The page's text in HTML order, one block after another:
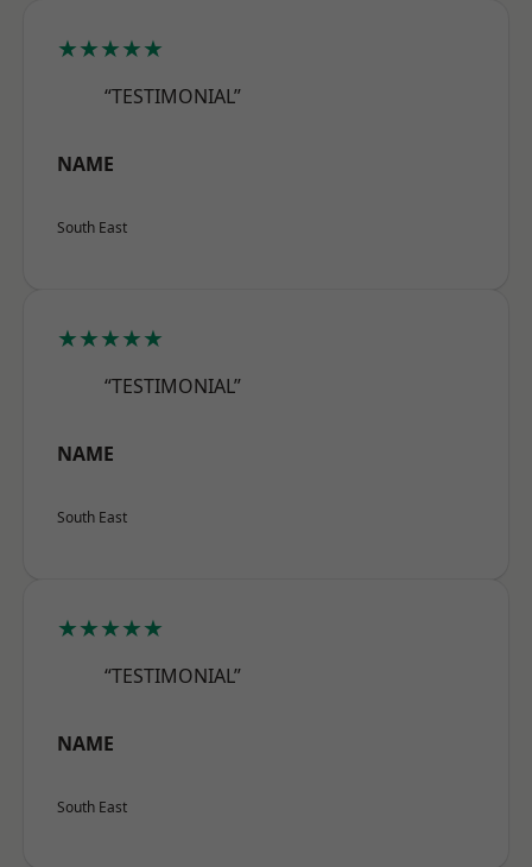
★★★★★
“TESTIMONIAL”
NAME
South East
★★★★★
“TESTIMONIAL”
NAME
South East
★★★★★
“TESTIMONIAL”
NAME
South East